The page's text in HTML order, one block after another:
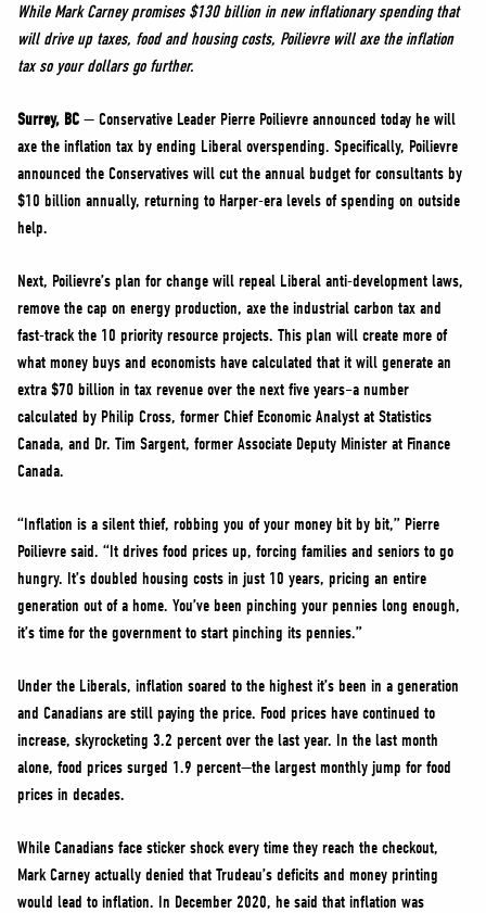
NEWS
VOLUNTEER
MERCH
While Mark Carney promises $130 billion in new inflationary spending that
will drive up taxes, food and housing costs, Poilievre will axe the inflation
tax so your dollars go further.
Surrey, BC — Conservative Leader Pierre Poilievre announced today he will
axe the inflation tax by ending Liberal overspending. Specifically, Poilievre
announced the Conservatives will cut the annual budget for consultants by
$10 billion annually, returning to Harper-era levels of spending on outside
help.
Next, Poilievre’s plan for change will repeal Liberal anti-development laws,
remove the cap on energy production, axe the industrial carbon tax and
fast-track the 10 priority resource projects. This plan will create more of
what money buys and economists have calculated that it will generate an
extra $70 billion in tax revenue over the next five years–a number
calculated by Philip Cross, former Chief Economic Analyst at Statistics
Canada, and Dr. Tim Sargent, former Associate Deputy Minister at Finance
Canada.
“Inflation is a silent thief, robbing you of your money bit by bit,” Pierre
Poilievre said. “It drives food prices up, forcing families and seniors to go
hungry. It’s doubled housing costs in just 10 years, pricing an entire
generation out of a home. You’ve been pinching your pennies long enough,
it’s time for the government to start pinching its pennies.”
Under the Liberals, inflation soared to the highest it’s been in a generation
and Canadians are still paying the price. Food prices have continued to
increase, skyrocketing 3.2 percent over the last year. In the last month
alone, food prices surged 1.9 percent—the largest monthly jump for food
prices in decades.
While Canadians face sticker shock every time they reach the checkout,
Mark Carney actually denied that Trudeau’s deficits and money printing
would lead to inflation. In December 2020, he said that inflation was